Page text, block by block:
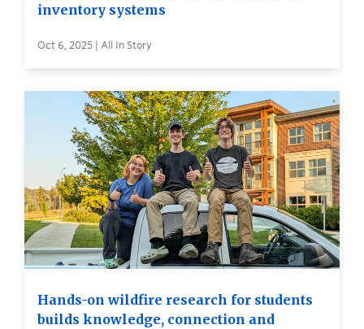
inventory systems
Oct 6, 2025 | All In Story
Hands-on wildfire research for students
builds knowledge, connection and